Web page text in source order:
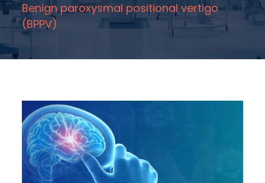
Benign paroxysmal positional vertigo
(BPPV)